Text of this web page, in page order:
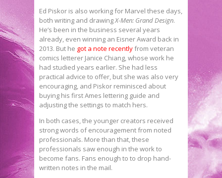
Ed Piskor is also working for Marvel these days,
both writing and drawingX-Men: Grand Design.
He’s been in the business several years
already, even winning an Eisner Award back in
2013. But he got a note recentlyfrom veteran
comics letterer Janice Chiang, whose work he
had studied years earlier. She had less
practical advice to offer, but she was also very
encouraging, and Piskor reminisced about
buying his first Ames lettering guide and
adjusting the settings to match hers.
In both cases, the younger creators received
strong words of encouragement from noted
professionals. More than that, these
professionals saw enough in the work to
become fans. Fans enough to to drop hand-
written notes in the mail.